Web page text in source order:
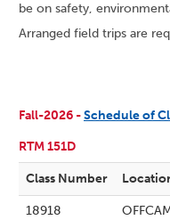
be on safety,
Arranged field trips are
Fall-2026 -Schedule of
RTM 151D
Class Number
18918